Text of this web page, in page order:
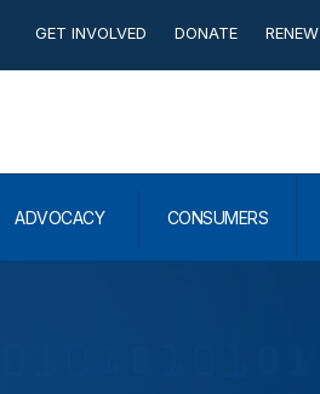
GET INVOLVED DONATE RENEW
ADVOCACY CONSUMERS